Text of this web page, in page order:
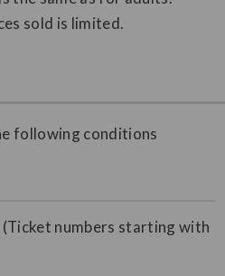
sold is limited.
following conditions
numbers starting with